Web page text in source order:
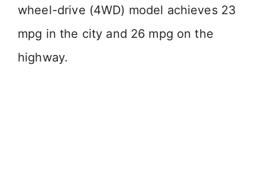
wheel-drive (4WD) model achieves 23
mpg in the city and 26 mpg on the
highway.